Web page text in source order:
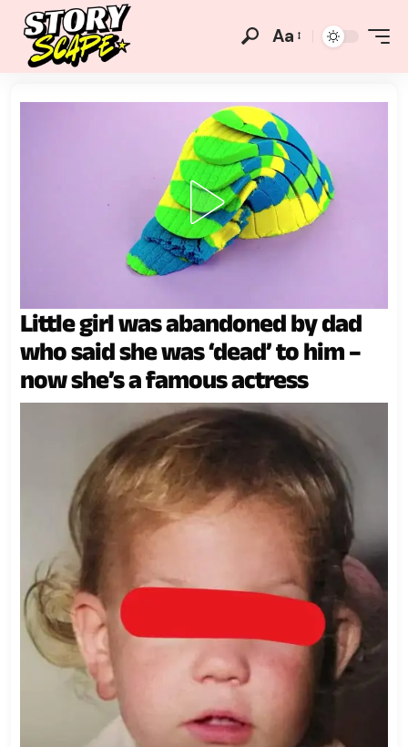
Aa
Little girl was abandoned by dad
who said she was ‘dead’ to him –
now she’s a famous actress